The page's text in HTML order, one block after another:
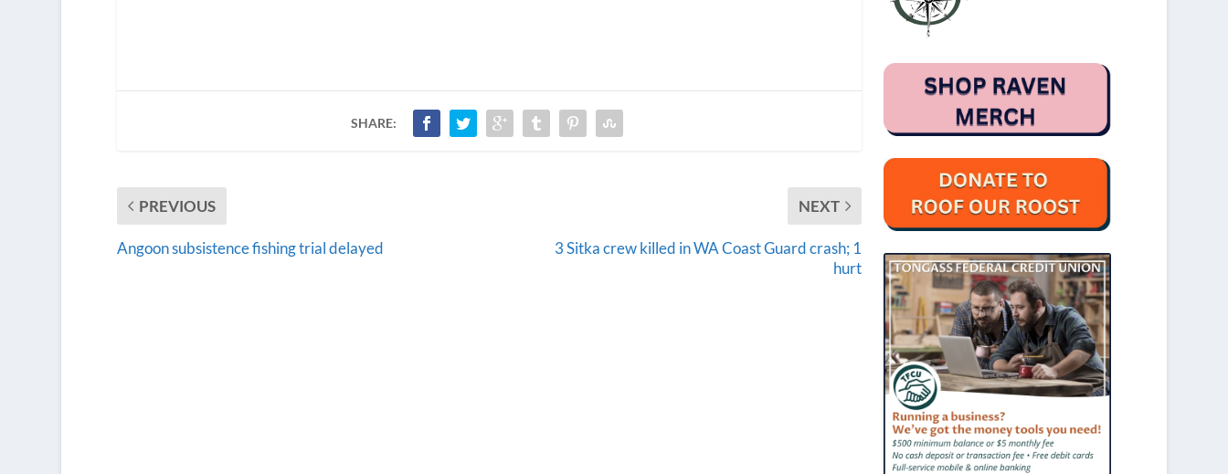
SHARE:
PREVIOUS
Angoon subsistence fishing trial delayed
NEXT
3 Sitka crew killed in WA Coast Guard crash; 1
hurt